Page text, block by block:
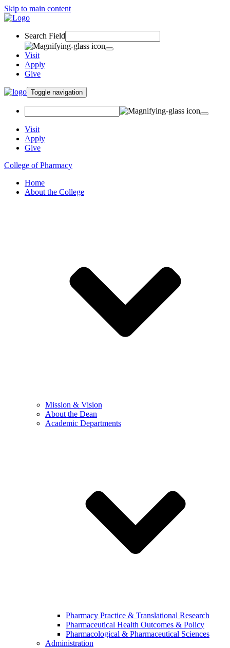
Skip to main content
Search Field
Visit
Apply
Give
Toggle navigation
Visit
Apply
Give
College of Pharmacy
Home
About the College
Mission & Vision
About the Dean
Academic Departments
Pharmacy Practice & Translational Research
Pharmaceutical Health Outcomes & Policy
Pharmacological & Pharmaceutical Sciences
Administration